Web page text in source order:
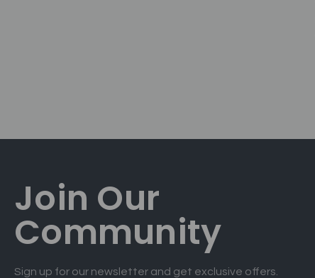
Join Our
Community
Sign up for our newsletter and get exclusive offers.